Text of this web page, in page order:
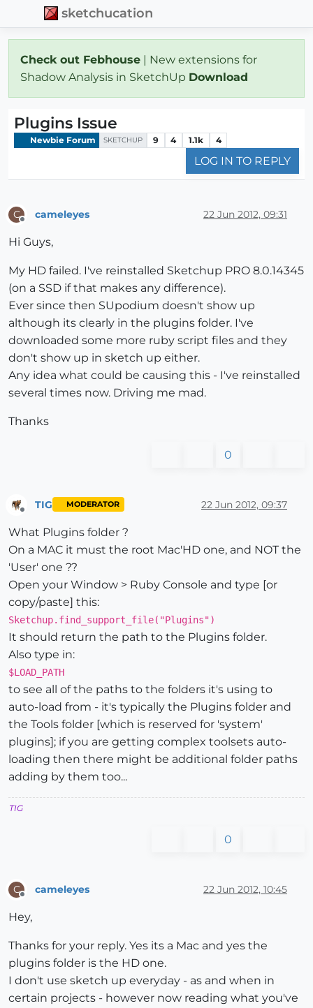
sketchucation
Check out Febhouse | New extensions for
Shadow Analysis in SketchUp Download
Plugins Issue
Newbie Forum SKETCHUP 9 4 1.1k 4
LOG IN TO REPLY
C cameleyes 22 Jun 2012, 09:31
Hi Guys,
My HD failed. I've reinstalled Sketchup PRO 8.0.14345
(on a SSD if that makes any difference).
Ever since then SUpodium doesn't show up
although its clearly in the plugins folder. I've
downloaded some more ruby script files and they
don't show up in sketch up either.
Any idea what could be causing this - I've reinstalled
several times now. Driving me mad.
Thanks
0
TIG MODERATOR 22 Jun 2012, 09:37
What Plugins folder ?
On a MAC it must the root Mac'HD one, and NOT the
'User' one ??
Open your Window > Ruby Console and type [or
copy/paste] this:
Sketchup.find_support_file("Plugins")
It should return the path to the Plugins folder.
Also type in:
$LOAD_PATH
to see all of the paths to the folders it's using to
auto-load from - it's typically the Plugins folder and
the Tools folder [which is reserved for 'system'
plugins]; if you are getting complex toolsets auto-
loading then there might be additional folder paths
adding by them too...
TIG
0
C cameleyes 22 Jun 2012, 10:45
Hey,
Thanks for your reply. Yes its a Mac and yes the
plugins folder is the HD one.
I don't use sketch up everyday - as and when in
certain projects - however now reading what you've